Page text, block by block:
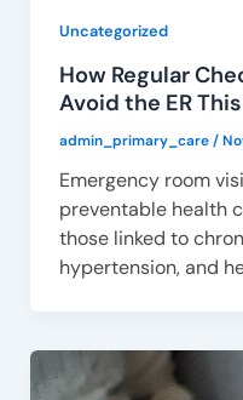
Uncategorized
How Regular
Avoid the ER
admin_primary_care/
Emergency room
preventable health
those linked to
hypertension, and